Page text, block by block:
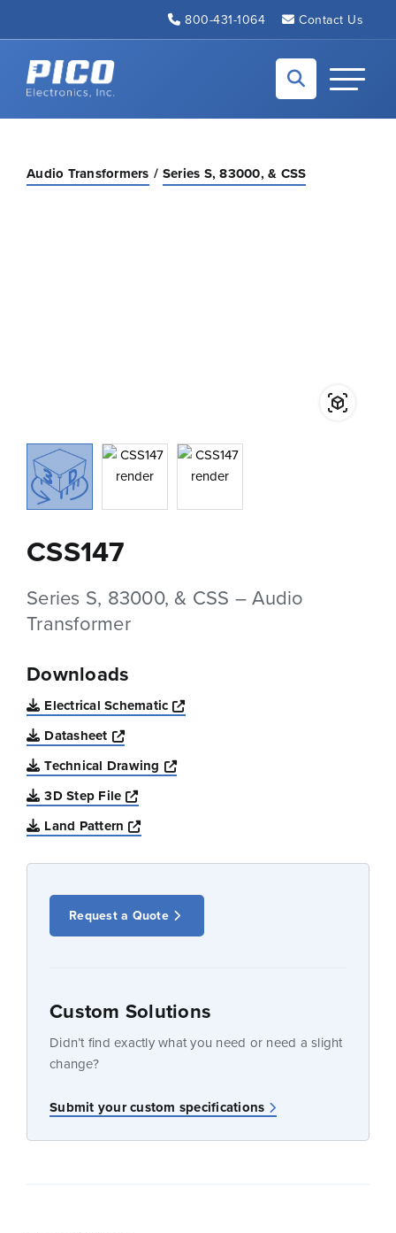
800-431-1064 Contact Us
Back to home
Toggle
Audio Transformers Series S, 83000, & CSS
CSS147
Series S, 83000, & CSS – Audio
Transformer
Downloads
Electrical Schematic
Opens a new window
Datasheet
Opens a new window
Technical Drawing
Opens a new window
3D Step File
Opens a new window
Land Pattern
Opens a new window
Request a Quote
Custom Solutions
Didn’t find exactly what you need or need a slight
change?
Submit your custom specifications